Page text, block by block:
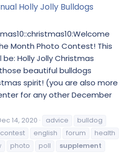
Holly Jolly Bulldogs
Month Photo Contest! This
Holly Jolly Christmas
beautiful bulldogs
spirit! (you are also more
for any other December
14, 2020 advice
bulldog
contest english forum
health
photo poll
supplement